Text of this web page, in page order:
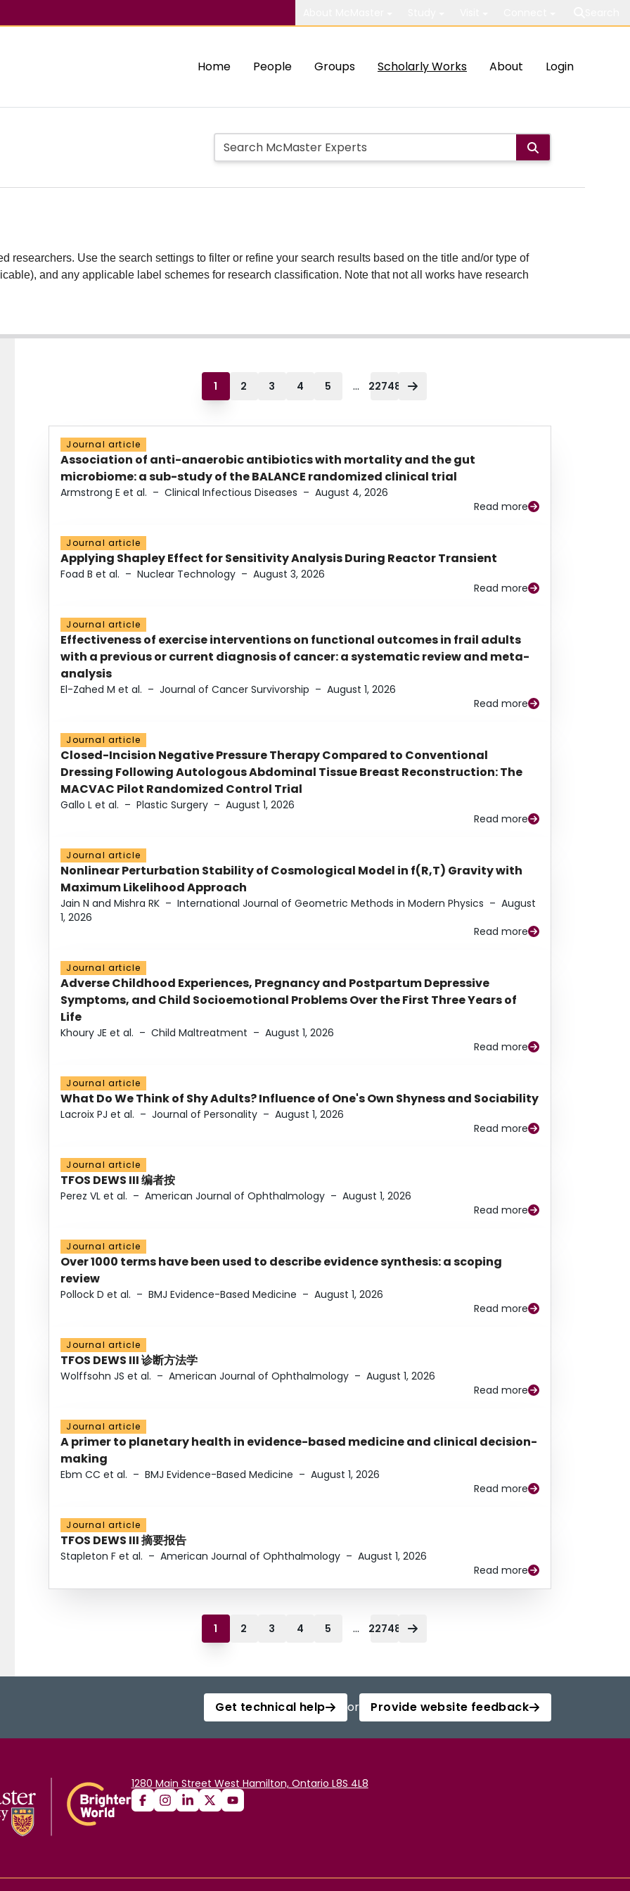
Home People Groups Scholarly Works About Login
researchers. Use the search settings to filter or refine your search results based on the title and/or type of
and any applicable label schemes for research classification. Note that not all works have research
1 2 3 4 5 ... 22748
Journal article
Association of anti-anaerobic antibiotics with mortality and the gut
microbiome: a sub-study of the BALANCE randomized clinical trial
Armstrong E et al. – Clinical Infectious Diseases – August 4, 2026
Read more
Journal article
Applying Shapley Effect for Sensitivity Analysis During Reactor Transient
Foad B et al. – Nuclear Technology – August 3, 2026
Read more
Journal article
Effectiveness of exercise interventions on functional outcomes in frail adults
with a previous or current diagnosis of cancer: a systematic review and meta-
analysis
El-Zahed M et al. – Journal of Cancer Survivorship – August 1, 2026
Read more
Journal article
Closed-Incision Negative Pressure Therapy Compared to Conventional
Dressing Following Autologous Abdominal Tissue Breast Reconstruction: The
MACVAC Pilot Randomized Control Trial
Gallo L et al. – Plastic Surgery – August 1, 2026
Read more
Journal article
Nonlinear Perturbation Stability of Cosmological Model in f(R,T) Gravity with
Maximum Likelihood Approach
Jain N and Mishra RK – International Journal of Geometric Methods in Modern Physics – August
1, 2026
Read more
Journal article
Adverse Childhood Experiences, Pregnancy and Postpartum Depressive
Symptoms, and Child Socioemotional Problems Over the First Three Years of
Life
Khoury JE et al. – Child Maltreatment – August 1, 2026
Read more
Journal article
What Do We Think of Shy Adults? Influence of One's Own Shyness and Sociability
Lacroix PJ et al. – Journal of Personality – August 1, 2026
Read more
Journal article
TFOS DEWS III 编者按
Perez VL et al. – American Journal of Ophthalmology – August 1, 2026
Read more
Journal article
Over 1000 terms have been used to describe evidence synthesis: a scoping
review
Pollock D et al. – BMJ Evidence-Based Medicine – August 1, 2026
Read more
Journal article
TFOS DEWS III 诊断方法学
Wolffsohn JS et al. – American Journal of Ophthalmology – August 1, 2026
Read more
Journal article
A primer to planetary health in evidence-based medicine and clinical decision-
making
Ebm CC et al. – BMJ Evidence-Based Medicine – August 1, 2026
Read more
Journal article
TFOS DEWS III 摘要报告
Stapleton F et al. – American Journal of Ophthalmology – August 1, 2026
Read more
1 2 3 4 5 ... 22748
Get technical help or Provide website feedback
1280 Main Street West Hamilton, Ontario L8S 4L8